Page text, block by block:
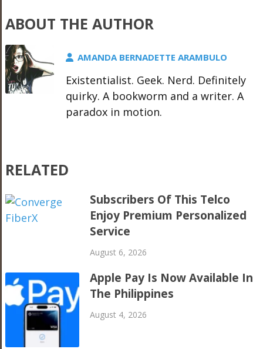
ABOUT THE AUTHOR
AMANDA BERNADETTE ARAMBULO
Existentialist. Geek. Nerd. Definitely
quirky. A bookworm and a writer. A
paradox in motion.
RELATED
Subscribers Of This Telco
Enjoy Premium Personalized
Service
August 6, 2026
Apple Pay Is Now Available In
The Philippines
August 4, 2026